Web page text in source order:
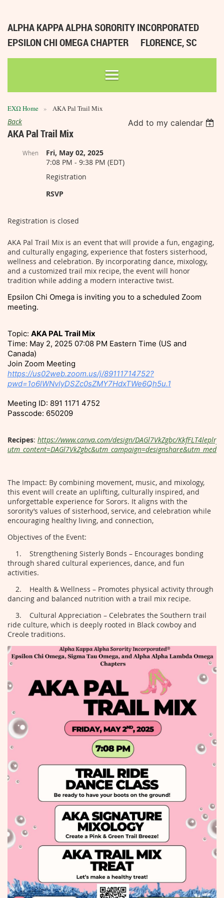
ALPHA KAPPA ALPHA SORORITY INCORPORATED
EPSILON CHI OMEGA CHAPTER
FLORENCE, SC
ΕΧΩ Home AKA Pal Trail Mix
Back Add to my calendar
AKA Pal Trail Mix
When
Fri, May 02, 2025
7:08 PM - 9:38 PM (EDT)
Registration
RSVP
Registration is closed
AKA Pal Trail Mix is an event that will provide a fun, engaging,
and culturally engaging, experience that fosters sisterhood,
wellness and celebration. By incorporating dance, mixology,
and a customized trail mix recipe, the event will honor
tradition while adding a modern interactive twist.
Epsilon Chi Omega is inviting you to a scheduled Zoom
meeting.
Topic: AKA PAL Trail Mix
Time: May 2, 2025 07:08 PM Eastern Time (US and
Canada)
Join Zoom Meeting
https://us02web.zoom.us/j/89111714752?
pwd=1o6lWNvIyDSZc0sZMY7HdxTWe6Qh5u.1
Meeting ID: 891 1171 4752
Passcode: 650209
Recipes: https://www.canva.com/design/DAGl7VkZgbc/
The Impact: By combining movement, music, and mixology,
this event will create an uplifting, culturally inspired, and
unforgettable experience for Sorors. It aligns with the
sorority’s values of sisterhood, service, and celebration while
encouraging healthy living, and connection,
Objectives of the Event:
1. Strengthening Sisterly Bonds – Encourages bonding
through shared cultural experiences, dance, and fun
activities.
2. Health & Wellness – Promotes physical activity through
dancing and balanced nutrition with a trail mix recipe.
3. Cultural Appreciation – Celebrates the Southern trail
ride culture, which is deeply rooted in Black cowboy and
Creole traditions.